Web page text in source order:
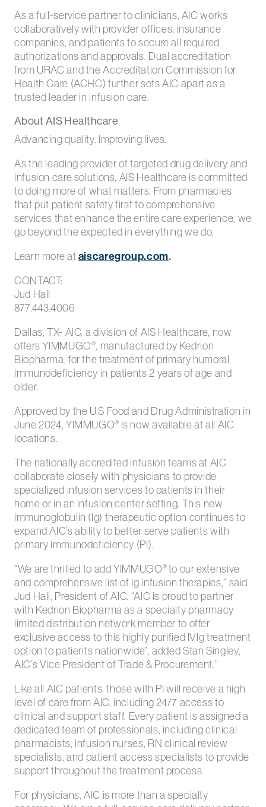
As a full-service partner to clinicians, AIC works
collaboratively with provider offices, insurance
companies, and patients to secure all required
authorizations and approvals. Dual accreditation
from URAC and the Accreditation Commission for
Health Care (ACHC) further sets AIC apart as a
trusted leader in infusion care.
About AIS Healthcare
Advancing quality. Improving lives.
As the leading provider of targeted drug delivery and
infusion care solutions, AIS Healthcare is committed
to doing more of what matters. From pharmacies
that put patient safety first to comprehensive
services that enhance the entire care experience, we
go beyond the expected in everything we do.
Learn more ataiscaregroup.com.
CONTACT:
Jud Hall
877.443.4006
Dallas, TX- AIC, a division of AIS Healthcare, now
offers YIMMUGO®, manufactured by Kedrion
Biopharma, for the treatment of primary humoral
immunodeficiency in patients 2 years of age and
older.
Approved by the U.S Food and Drug Administration in
June 2024, YIMMUGO® is now available at all AIC
locations.
The nationally accredited infusion teams at AIC
collaborate closely with physicians to provide
specialized infusion services to patients in their
home or in an infusion center setting. This new
immunoglobulin (Ig) therapeutic option continues to
expand AIC’s ability to better serve patients with
primary immunodeficiency (PI).
“We are thrilled to add YIMMUGO®to our extensive
and comprehensive list of Ig infusion therapies,” said
Jud Hall, President of AIC. “AIC is proud to partner
with Kedrion Biopharma as a specialty pharmacy
limited distribution network member to offer
exclusive access to this highly purified IVIg treatment
option to patients nationwide”, added Stan Singley,
AIC’s Vice President of Trade & Procurement.”
Like all AIC patients, those with PI will receive a high
level of care from AIC, including 24/7 access to
clinical and support staff. Every patient is assigned a
dedicated team of professionals, including clinical
pharmacists, infusion nurses, RN clinical review
specialists, and patient access specialists to provide
support throughout the treatment process.
For physicians, AIC is more than a specialty